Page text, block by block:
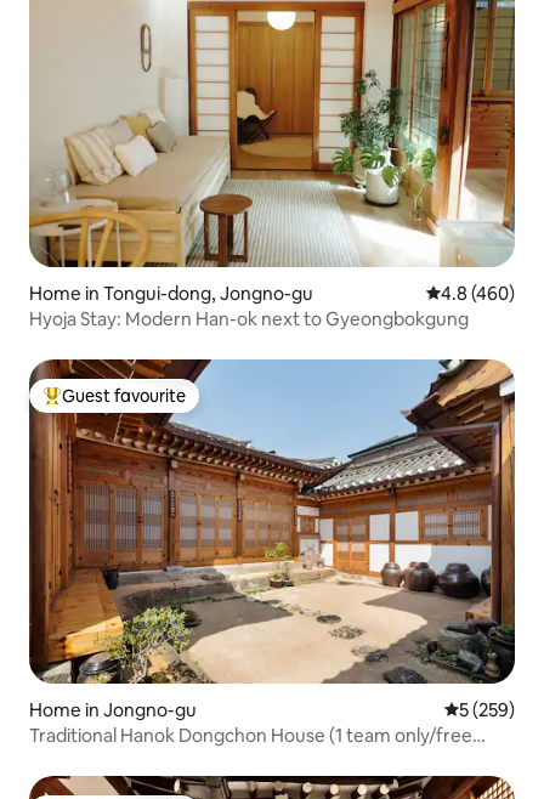
Home in Tongui-dong, Jongno-gu 4.8 out of 5
4.8 (460)
Hyoja Stay: Modern Han-ok next to Gyeongbokgung
Top guest favourite
Guest favourite
Home in Jongno-gu 5 out of 5
5 (259)
Traditional Hanok Dongchon House (1 team only/free